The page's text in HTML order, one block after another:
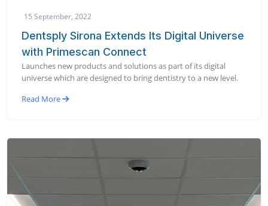
15 September, 2022
Dentsply Sirona Extends Its Digital Universe
with Primescan Connect
Launches new products and solutions as part of its digital
universe which are designed to bring dentistry to a new level.
Read More